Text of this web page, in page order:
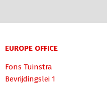
EUROPE OFFICE
Fons Tuinstra
Bevrijdingslei 1